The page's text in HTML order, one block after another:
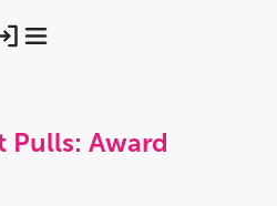
Pulls: Award